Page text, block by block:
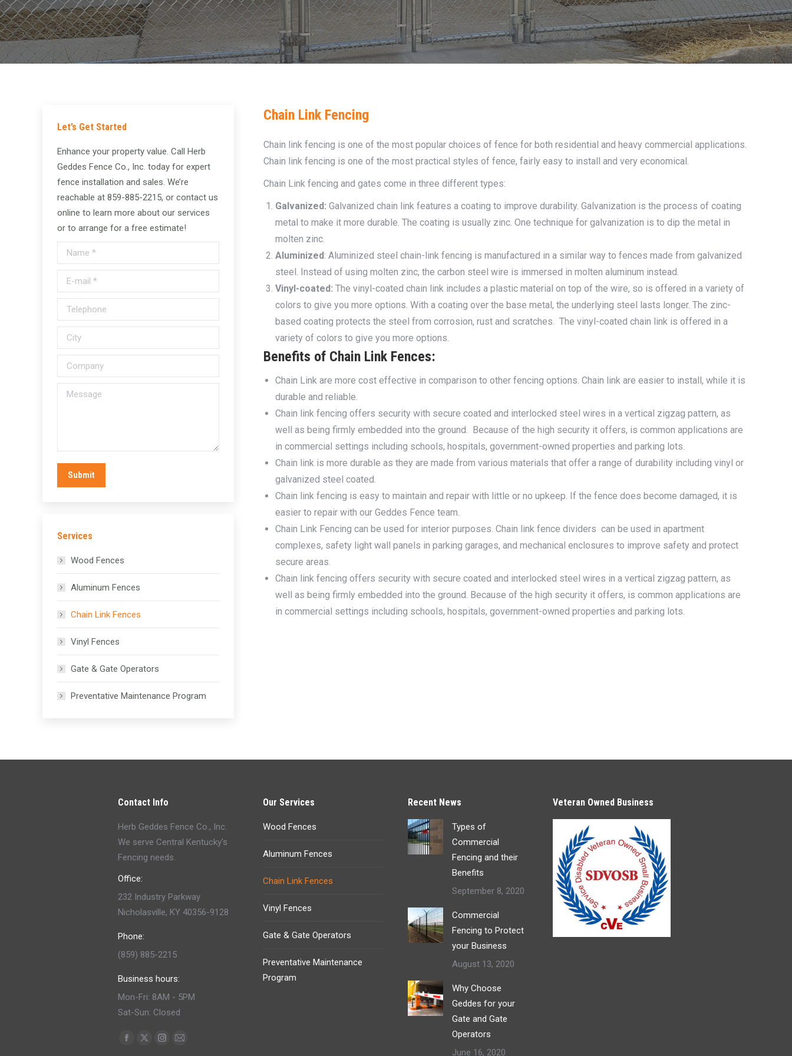
Chain Link Fencing
Chain link fencing is one of the most popular choices of fence for both residential and heavy commercial applications.
Chain link fencing is one of the most practical styles of fence, fairly easy to install and very economical.
Chain Link fencing and gates come in three different types:
Galvanized: Galvanized chain link features a coating to improve durability. Galvanization is the process of coating
metal to make it more durable. The coating is usually zinc. One technique for galvanization is to dip the metal in
molten zinc.
Aluminized: Aluminized steel chain-link fencing is manufactured in a similar way to fences made from galvanized
steel. Instead of using molten zinc, the carbon steel wire is immersed in molten aluminum instead.
Vinyl-coated: The vinyl-coated chain link includes a plastic material on top of the wire, so is offered in a variety of
colors to give you more options. With a coating over the base metal, the underlying steel lasts longer. The zinc-
based coating protects the steel from corrosion, rust and scratches. The vinyl-coated chain link is offered in a
variety of colors to give you more options.
Benefits of Chain Link Fences:
Chain Link are more cost effective in comparison to other fencing options. Chain link are easier to install, while it is
durable and reliable.
Chain link fencing offers security with secure coated and interlocked steel wires in a vertical zigzag pattern, as
well as being firmly embedded into the ground. Because of the high security it offers, is common applications are
in commercial settings including schools, hospitals, government-owned properties and parking lots.
Chain link is more durable as they are made from various materials that offer a range of durability including vinyl or
galvanized steel coated.
Chain link fencing is easy to maintain and repair with little or no upkeep. If the fence does become damaged, it is
easier to repair with our Geddes Fence team.
Chain Link Fencing can be used for interior purposes. Chain link fence dividers can be used in apartment
complexes, safety light wall panels in parking garages, and mechanical enclosures to improve safety and protect
secure areas.
Chain link fencing offers security with secure coated and interlocked steel wires in a vertical zigzag pattern, as
well as being firmly embedded into the ground. Because of the high security it offers, is common applications are
in commercial settings including schools, hospitals, government-owned properties and parking lots.
Let’s Get Started
Enhance your property value. Call Herb
Geddes Fence Co., Inc. today for expert
fence installation and sales. We’re
reachable at 859-885-2215, or contact us
online to learn more about our services
or to arrange for a free estimate!
Name *
E-mail *
Telephone
City
Company
Message
Submit
Services
Wood Fences
Aluminum Fences
Chain Link Fences
Vinyl Fences
Gate & Gate Operators
Preventative Maintenance Program
Contact Info
Herb Geddes Fence Co., Inc.
We serve Central Kentucky's
Fencing needs.
Office:
232 Industry Parkway
Nicholasville, KY 40356-9128
Phone:
(859) 885-2215
Business hours:
Mon-Fri: 8AM - 5PM
Sat-Sun: Closed
Find us on:
Facebook
X
Instagram
Mail
Our Services
Wood Fences
Aluminum Fences
Chain Link Fences
Vinyl Fences
Gate & Gate Operators
Preventative Maintenance
Program
Recent News
Types of
Commercial
Fencing and their
Benefits
September 8, 2020
Commercial
Fencing to Protect
your Business
August 13, 2020
Why Choose
Geddes for your
Gate and Gate
Operators
June 16, 2020
Veteran Owned Business